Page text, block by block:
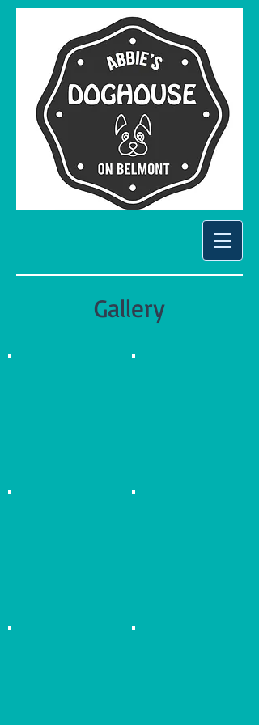
Gallery